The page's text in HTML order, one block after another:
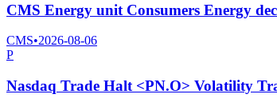
CMS Energy unit Consumers Energy
CMS•2026-08-06
P
Nasdaq Trade Halt <PN.O> Volatility